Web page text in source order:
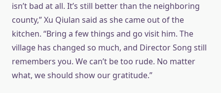
isn’t bad at all. It’s still better than the neighboring
county,” Xu Qiulan said as she came out of the
kitchen. “Bring a few things and go visit him. The
village has changed so much, and Director Song still
remembers you. We can’t be too rude. No matter
what, we should show our gratitude.”